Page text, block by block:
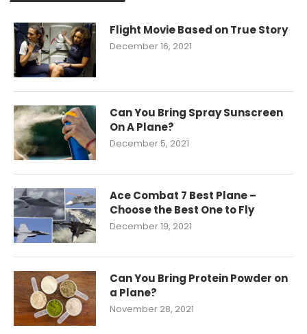
Flight Movie Based on True Story
December 16, 2021
Can You Bring Spray Sunscreen
On A Plane?
December 5, 2021
Ace Combat 7 Best Plane –
Choose the Best One to Fly
December 19, 2021
Can You Bring Protein Powder on
a Plane?
November 28, 2021